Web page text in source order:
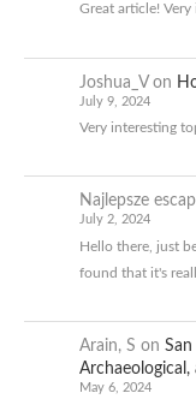
Great article!
Joshua_Von
July 9, 2024
Very interesting
Najlepsze
July 2, 2024
Hello there, just
found that it's
Arain, S on
Archaeological,
May 6, 2024